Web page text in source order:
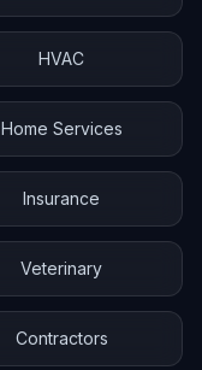
HVAC
Home Services
Insurance
Veterinary
Contractors